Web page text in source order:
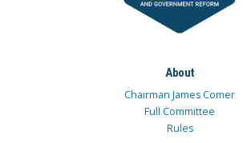
About
Chairman James Comer
Full Committee
Rules